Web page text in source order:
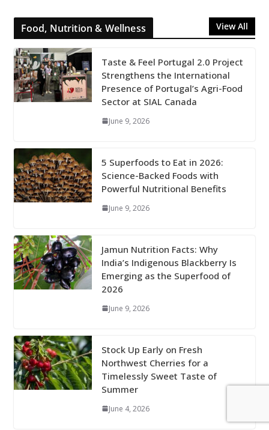
Food, Nutrition & Wellness View All
Taste & Feel Portugal 2.0 Project
Strengthens the International
Presence of Portugal’s Agri-Food
Sector at SIAL Canada
June 9, 2026
5 Superfoods to Eat in 2026:
Science-Backed Foods with
Powerful Nutritional Benefits
June 9, 2026
Jamun Nutrition Facts: Why
India’s Indigenous Blackberry Is
Emerging as the Superfood of
2026
June 9, 2026
Stock Up Early on Fresh
Northwest Cherries for a
Timelessly Sweet Taste of
Summer
June 4, 2026